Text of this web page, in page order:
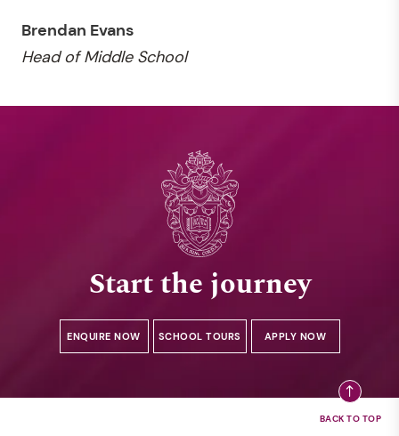
Brendan Evans
Head of Middle School
Start the journey
ENQUIRE NOW SCHOOL TOURS APPLY NOW